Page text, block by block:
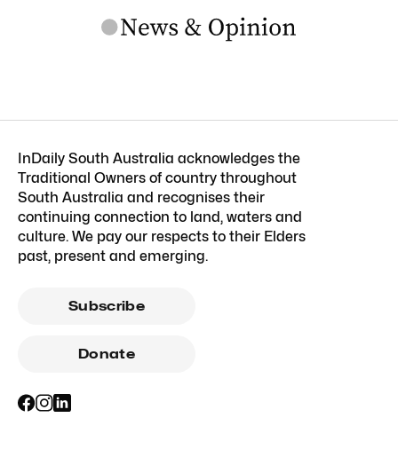
InDaily South Australia acknowledges the
Traditional Owners of country throughout
South Australia and recognises their
continuing connection to land, waters and
culture. We pay our respects to their Elders
past, present and emerging.
Subscribe
Donate